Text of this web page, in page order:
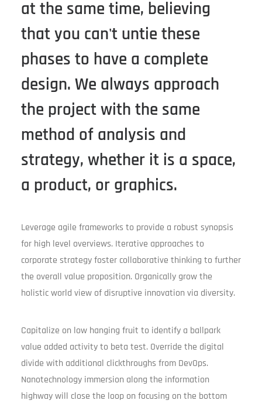
at the same time, believing
that you can't untie these
phases to have a complete
design. We always approach
the project with the same
method of analysis and
strategy, whether it is a space,
a product, or graphics.
Leverage agile frameworks to provide a robust synopsis
for high level overviews. Iterative approaches to
corporate strategy foster collaborative thinking to further
the overall value proposition. Organically grow the
holistic world view of disruptive innovation via diversity.
Capitalize on low hanging fruit to identify a ballpark
value added activity to beta test. Override the digital
divide with additional clickthroughs from DevOps.
Nanotechnology immersion along the information
highway will close the loop on focusing on the bottom